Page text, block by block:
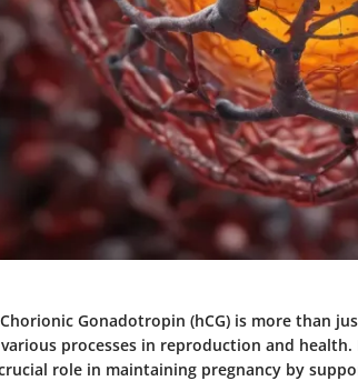
Gonadotropin (hCG) is more than
processes in reproduction and
role in maintaining pregnancy by